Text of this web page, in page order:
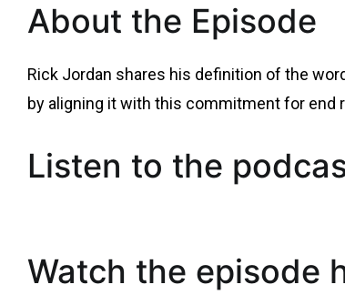
About the Episode
Rick Jordan shares his definition of the
by aligning it with this commitment for end
Listen to the
Watch the episode